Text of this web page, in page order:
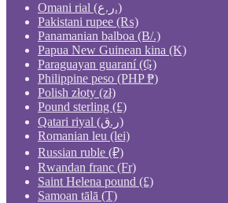
Omani rial (ر.ع.)
Pakistani rupee (₨)
Panamanian balboa (B/.)
Papua New Guinean kina (K)
Paraguayan guaraní (₲)
Philippine peso (PHP ₱)
Polish złoty (zł)
Pound sterling (£)
Qatari riyal (ر.ق)
Romanian leu (lei)
Russian ruble (₽)
Rwandan franc (Fr)
Saint Helena pound (£)
Samoan tālā (T)